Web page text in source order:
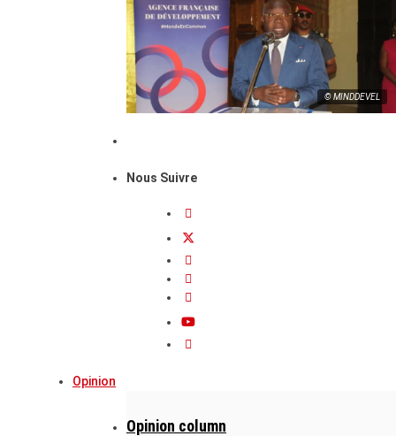
© MINDDEVEL
Nous Suivre
Opinion
Opinion column